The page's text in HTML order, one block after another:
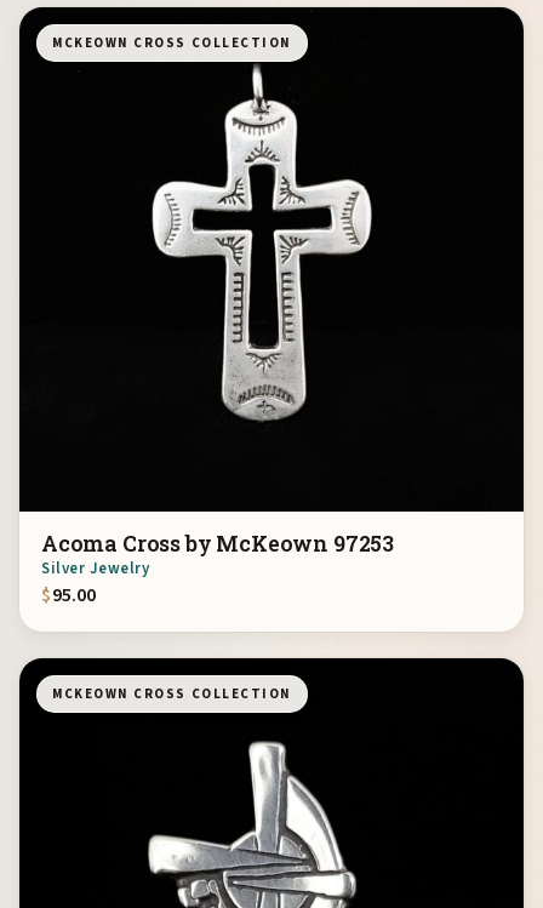
MCKEOWN CROSS COLLECTION
Acoma Cross by McKeown 97253
Silver Jewelry
$95.00
MCKEOWN CROSS COLLECTION